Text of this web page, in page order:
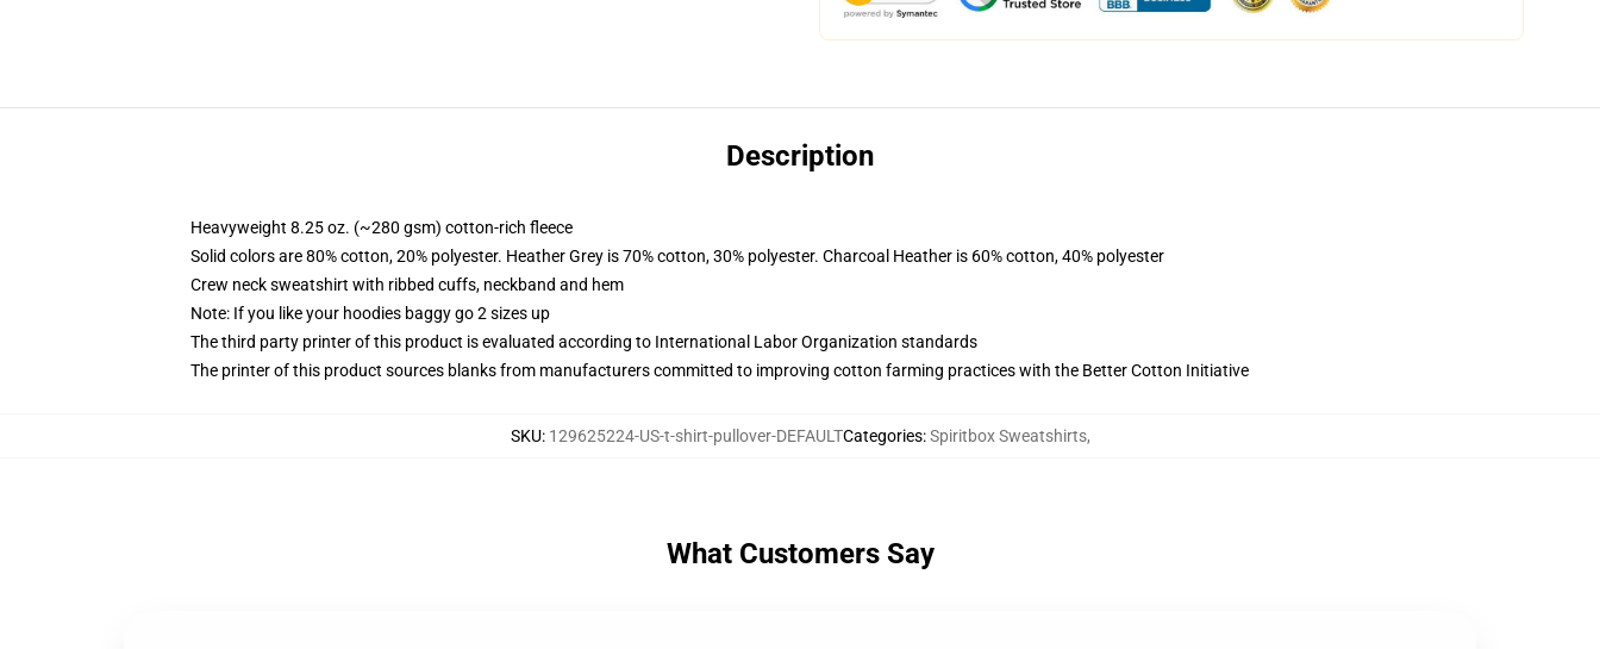
Description
Heavyweight 8.25 oz. (~280 gsm) cotton-rich fleece
Solid colors are 80% cotton, 20% polyester. Heather Grey is 70% cotton, 30% polyester. Charcoal Heather is 60% cotton, 40% polyester
Crew neck sweatshirt with ribbed cuffs, neckband and hem
Note: If you like your hoodies baggy go 2 sizes up
The third party printer of this product is evaluated according to International Labor Organization standards
The printer of this product sources blanks from manufacturers committed to improving cotton farming practices with the Better Cotton Initiative
SKU: 129625224-US-t-shirt-pullover-DEFAULTCategories:Spiritbox Sweatshirts,
What Customers Say